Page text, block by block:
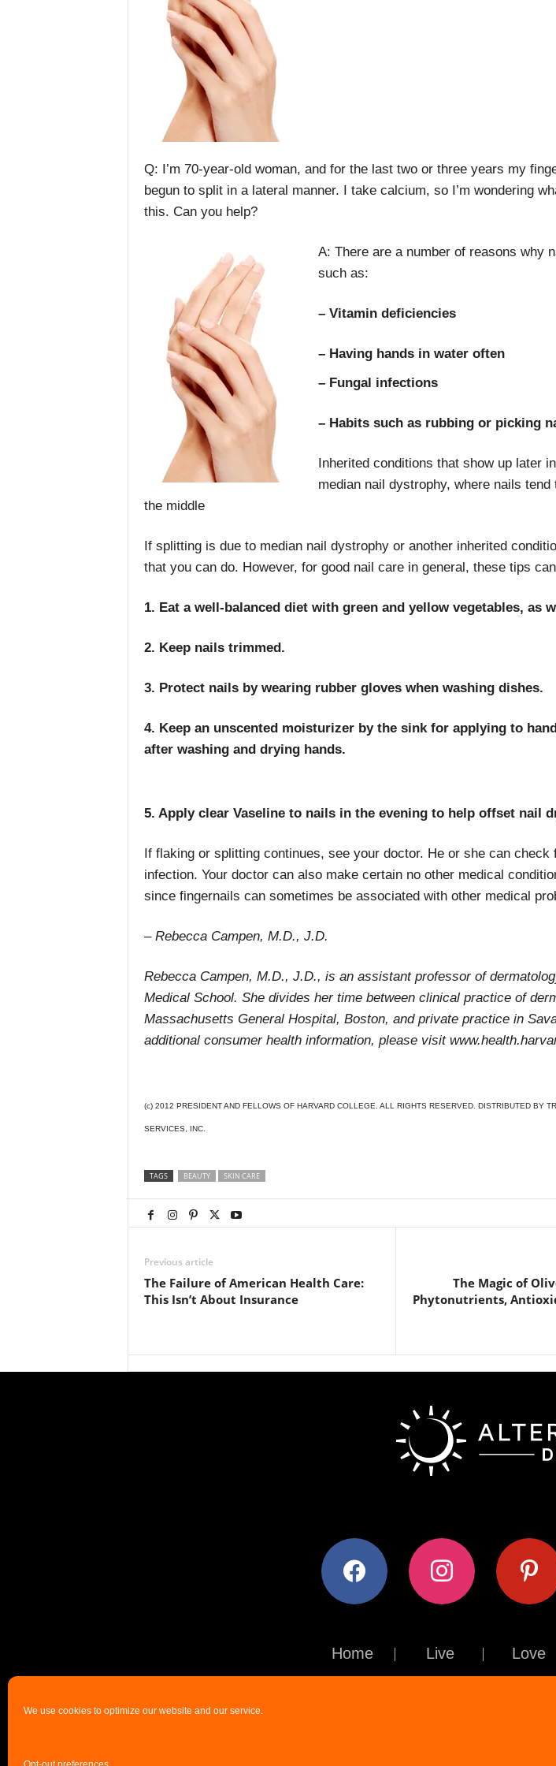
We use cookies to optimize our website and our service.
Q: I’m 70-year-old woman, and for the last two or three years my
begun to split in a lateral manner. I take calcium, so I’m wondering
this. Can you help?
A: There are a number of reasons why
such as:
– Vitamin deficiencies
– Having hands in water often
– Fungal infections
– Habits such as rubbing or picking
Inherited conditions that show up later
median nail dystrophy, where nails tend
the middle
If splitting is due to median nail dystrophy or another inherited
that you can do. However, for good nail care in general, these tips
1. Eat a well-balanced diet with green and yellow vegetables, as
2. Keep nails trimmed.
3. Protect nails by wearing rubber gloves when washing dishes.
4. Keep an unscented moisturizer by the sink for applying to
after washing and drying hands.
5. Apply clear Vaseline to nails in the evening to help offset nail
If flaking or splitting continues, see your doctor. He or she can check
infection. Your doctor can also make certain no other medical
since fingernails can sometimes be associated with other medical
– Rebecca Campen, M.D., J.D.
Rebecca Campen, M.D., J.D., is an assistant professor of
Medical School. She divides her time between clinical practice of
Massachusetts General Hospital, Boston, and private practice in
additional consumer health information, please visit
(c) 2012 PRESIDENT AND FELLOWS OF HARVARD COLLEGE. ALL RIGHTS RESERVED. DISTRIBUTED BY
SERVICES, INC.
TAGS BEAUTY SKIN CARE
Previous article
The Failure of American Health Care:
This Isn’t About Insurance
The Magic of
Phytonutrients,
facebook instagram pinterest
Home Live Love